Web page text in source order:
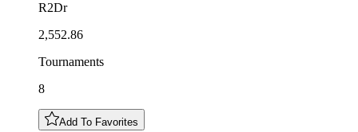
R2Dr
2,552.86
Tournaments
8
Add To Favorites